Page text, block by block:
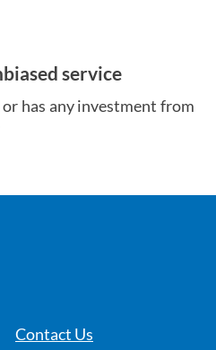
service
has any investment from
Contact Us